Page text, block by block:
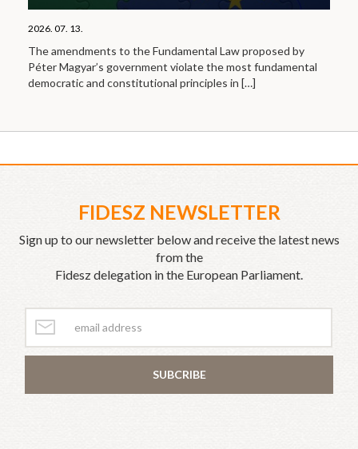
2026. 07. 13.
The amendments to the Fundamental Law proposed by
Péter Magyar’s government violate the most fundamental
democratic and constitutional principles in […]
FIDESZ NEWSLETTER
Sign up to our newsletter below and receive the latest news
from the
Fidesz delegation in the European Parliament.
SUBCRIBE